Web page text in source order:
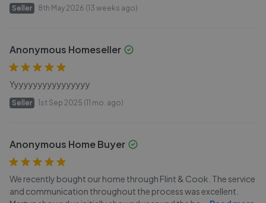
Seller 8th May 2026 (13 weeks ago)
Anonymous Homeseller
Yyyyyyyyyyyyyyyyy
Seller 1st Sep 2025 (11 mo. ago)
Anonymous Home Buyer
We recently bought our home through Flint & Cook. The service
and communication throughout the process was excellent.